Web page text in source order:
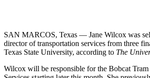
SAN MARCOS, Texas — Jane Wilcox was
director of transportation services from three
Texas State University, according to The
Wilcox will be responsible for the Bobcat